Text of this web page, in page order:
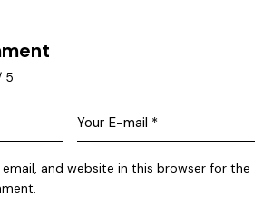
5
email, and website in this browser for the